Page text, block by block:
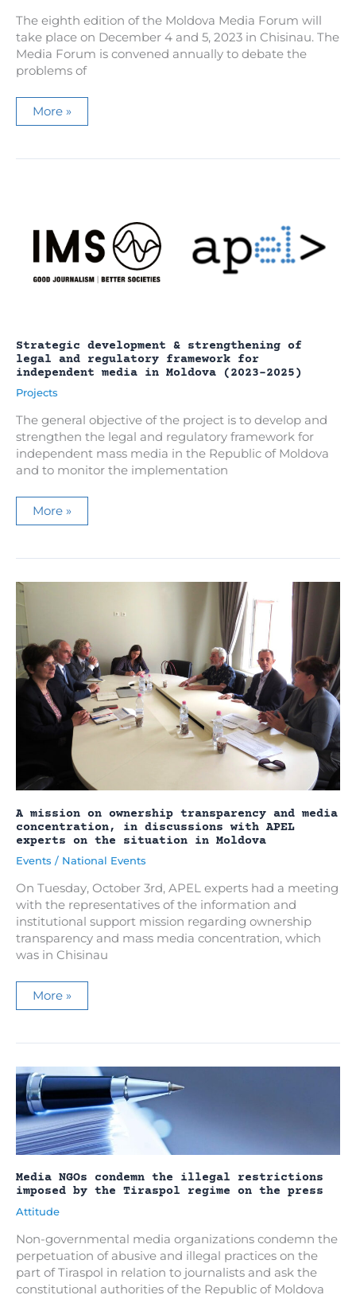
The eighth edition of the Moldova Media Forum will
take place on December 4 and 5, 2023 in Chisinau. The
Media Forum is convened annually to debate the
problems of
Moldova
Media
the
More »
Strategic development & strengthening of
legal and regulatory framework for
independent media in Moldova (2023-2025)
Projects
The general objective of the project is to develop and
strengthen the legal and regulatory framework for
independent mass media in the Republic of Moldova
and to monitor the implementation
Strategic
development
of
in
Moldova
(2023-
2025)
More »
A mission on ownership transparency and media
concentration, in discussions with APEL
experts on the situation in Moldova
Events / National Events
On Tuesday, October 3rd, APEL experts had a meeting
with the representatives of the information and
institutional support mission regarding ownership
transparency and mass media concentration, which
was in Chisinau
A
mission
transparency
concentration,
in
discussions
with
APEL
experts
on
the
in
Moldova
More »
Media NGOs condemn the illegal restrictions
imposed by the Tiraspol regime on the press
Attitude
Non-governmental media organizations condemn the
perpetuation of abusive and illegal practices on the
part of Tiraspol in relation to journalists and ask the
constitutional authorities of the Republic of Moldova